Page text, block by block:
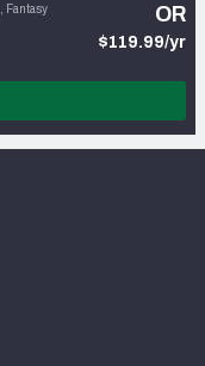
Fantasy
OR
$119.99/yr